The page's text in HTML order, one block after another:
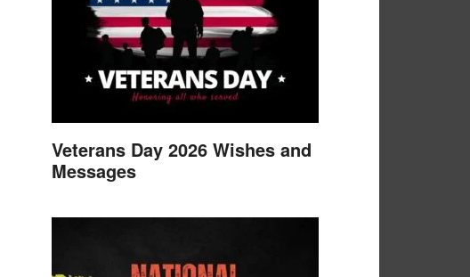
Veterans Day 2026 Wishes and
Messages